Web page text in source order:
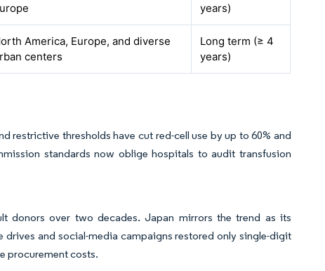
years)
America, Europe, and diverse
centers
Long term (≥ 4
years)
restrictive thresholds have cut red-cell use by up to 60% and
standards now oblige hospitals to audit transfusion
donors over two decades. Japan mirrors the trend as its
and social-media campaigns restored only single-digit
procurement costs.